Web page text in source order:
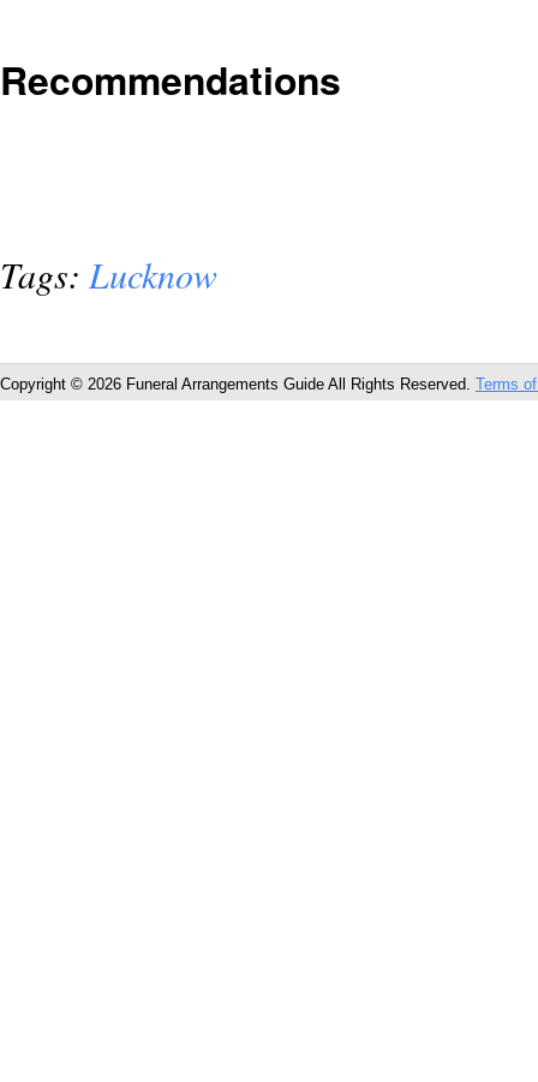
Recommendations
Tags: Lucknow
Copyright © 2026 Funeral Arrangements Guide All Rights Reserved. Terms